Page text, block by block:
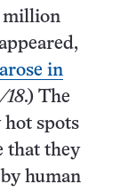
million
in
18.) The
spots
that they
human